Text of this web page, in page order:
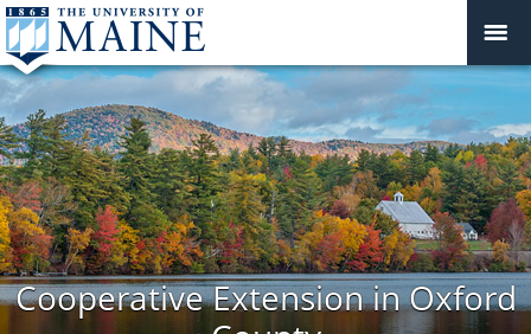
Cooperative Extension in Oxford